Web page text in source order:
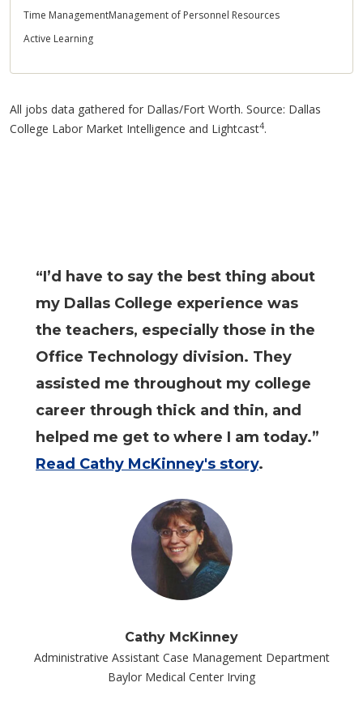
Time ManagementManagement of Personnel Resources
Active Learning
All jobs data gathered for Dallas/Fort Worth. Source: Dallas
College Labor Market Intelligence and Lightcast4.
“I’d have to say the best thing about
my Dallas College experience was
the teachers, especially those in the
Office Technology division. They
assisted me throughout my college
career through thick and thin, and
helped me get to where I am today.”
Read Cathy McKinney's story.
Cathy McKinney
Administrative Assistant Case Management Department
Baylor Medical Center Irving